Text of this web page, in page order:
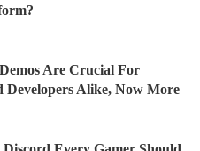
Are Crucial For
Developers Alike, Now More